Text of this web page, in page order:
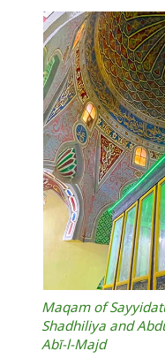
Maqam of
Shadhiliya and
Abī‑l‑Majd